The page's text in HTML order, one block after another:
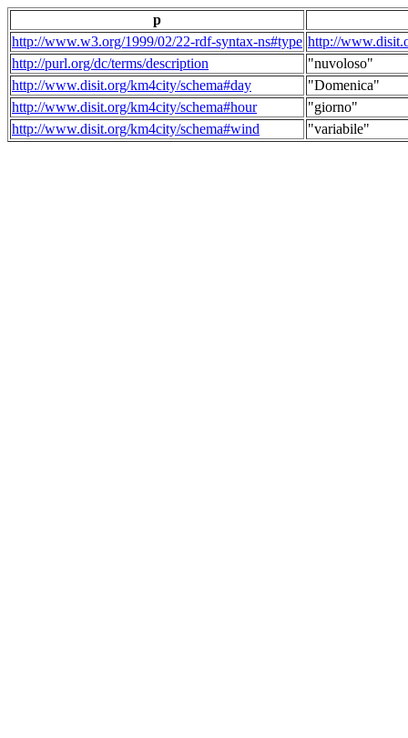
p
http://www.w3.org/1999/02/22-rdf-syntax-ns#type http://
http://purl.org/dc/terms/description
"nuvoloso"
http://www.disit.org/km4city/schema#day
"Domenica"
http://www.disit.org/km4city/schema#hour
"giorno"
http://www.disit.org/km4city/schema#wind
"variabile"